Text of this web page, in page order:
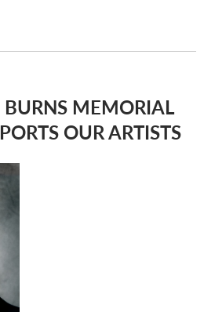
MEMORIAL
OUR ARTISTS